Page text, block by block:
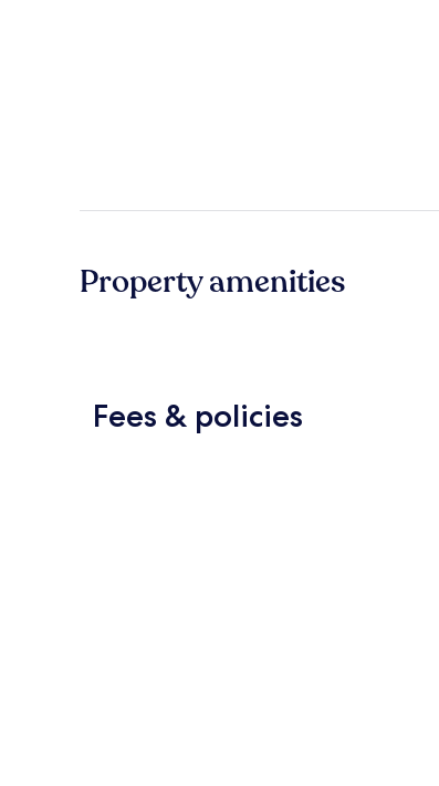
Property amenities
Fees & policies